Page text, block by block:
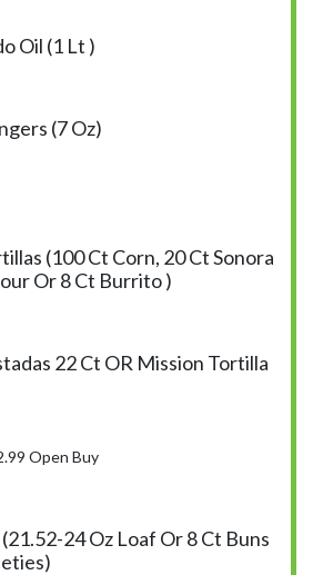
Oil (1 Lt )
(7 Oz)
(100 Ct Corn, 20 Ct Sonora
Or 8 Ct Burrito )
22 Ct OR Mission Tortilla
Open Buy
24 Oz Loaf Or 8 Ct Buns